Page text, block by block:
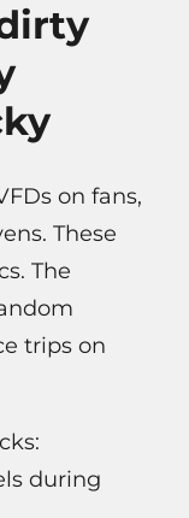
on fans,
These
The
trips on
during